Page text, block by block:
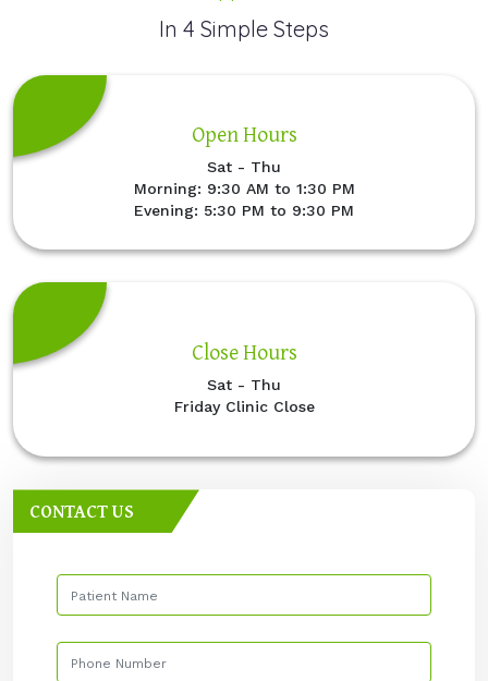
In 4 Simple Steps
Open Hours
Sat - Thu
Morning: 9:30 AM to 1:30 PM
Evening: 5:30 PM to 9:30 PM
Close Hours
Sat - Thu
Friday Clinic Close
CONTACT US